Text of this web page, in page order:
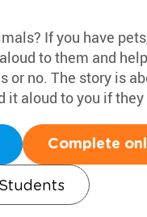
If you have
to them and
or no. The story is
it aloud to you if they
Complete